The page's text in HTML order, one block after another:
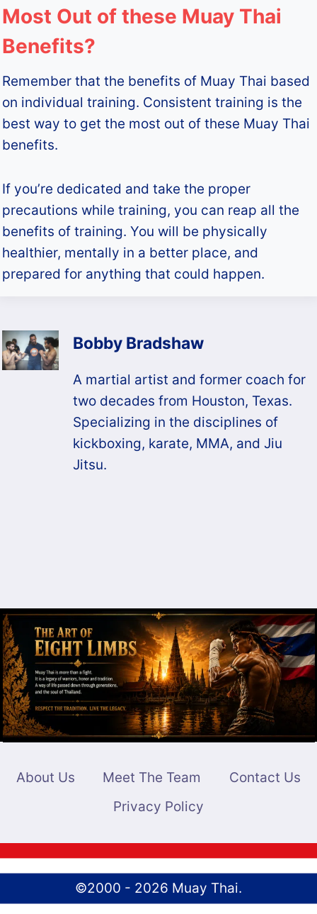
Most Out of these Muay Thai
Benefits?
Remember that the benefits of Muay Thai based
on individual training. Consistent training is the
best way to get the most out of these Muay Thai
benefits.
If you’re dedicated and take the proper
precautions while training, you can reap all the
benefits of training. You will be physically
healthier, mentally in a better place, and
prepared for anything that could happen.
Bobby Bradshaw
A martial artist and former coach for
two decades from Houston, Texas.
Specializing in the disciplines of
kickboxing, karate, MMA, and Jiu
Jitsu.
About Us Meet The Team
Contact Us
Privacy Policy
©2000 - 2026 Muay Thai.